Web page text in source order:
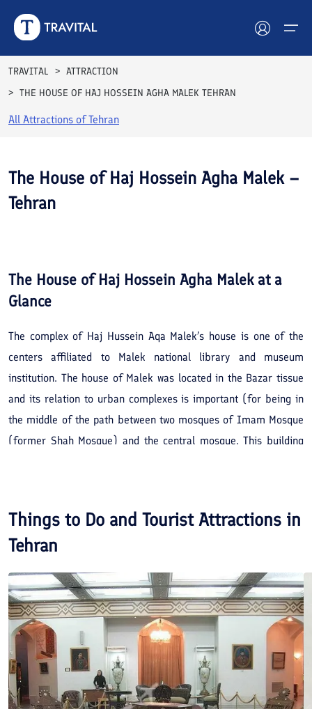
Hotels
Destinations
Attractions
Contact
TRAVITAL
ATTRACTION
THE HOUSE OF HAJ HOSSEIN AGHA MALEK TEHRAN
All Attractions ofTehran
The House of Haj Hossein Agha Malek –
Tehran
The House of Haj Hossein Agha Malekat a
Glance
The complex of Haj Hussein Aqa Malek’s house is one of the
centers affiliated to Malek national library and museum
institution. The house of Malek was located in the Bazar tissue
and its relation to urban complexes is important (for being in
the middle of the path between two mosques of Imam Mosque
(former Shah Mosque) and the central mosque. This building
era, and woodcarvings, wood decorations, wall covers of Qajar
era and the metal decorations are among the arts used in the
list of Iran’s national relics in December 7th, 1997 with the
registration number of 1940.
Things to Do and Tourist Attractions in
Tehran